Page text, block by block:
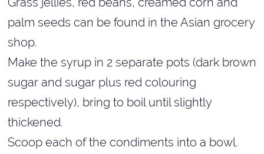
palm seeds can be found in the Asian grocery
shop.
Make the syrup in 2 separate pots (dark brown
sugar and sugar plus red colouring
respectively), bring to boil until slightly
thickened.
Scoop each of the condiments into a bowl.